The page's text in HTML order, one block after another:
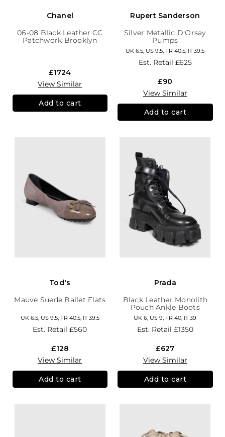
Chanel
06-08 Black Leather CC
Patchwork Brooklyn
£1724
View Similar
Add to cart
Rupert Sanderson
Silver Metallic D'Orsay
Pumps
UK 6.5, US 9.5, FR 40.5, IT 39.5
Est. Retail £625
£90
View Similar
Add to cart
Tod's
Mauve Suede Ballet Flats
UK 6.5, US 9.5, FR 40.5, IT 39.5
Est. Retail£560
£128
View Similar
Add to cart
Prada
Black Leather Monolith
Pouch Ankle Boots
UK 6, US 9, FR 40, IT 39
Est. Retail £1350
£627
View Similar
Add to cart